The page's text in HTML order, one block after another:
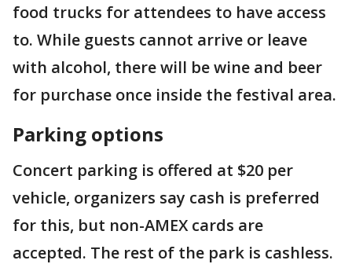
food trucks for attendees to have access
to. While guests cannot arrive or leave
with alcohol, there will be wine and beer
for purchase once inside the festival area.
Parking options
Concert parking is offered at $20 per
vehicle, organizers say cash is preferred
for this, but non-AMEX cards are
accepted. The rest of the park is cashless.